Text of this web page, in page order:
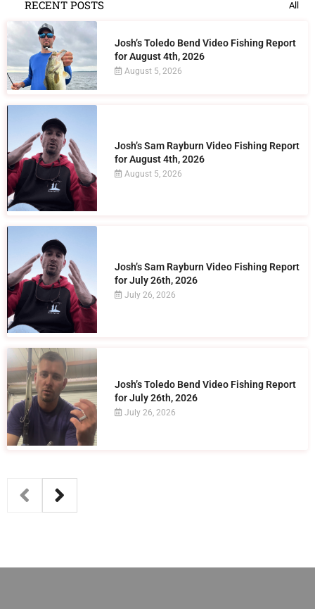
RECENT POSTS All
Josh’s Toledo Bend Video Fishing Report
for August 4th, 2026
August 5, 2026
Josh’s Sam Rayburn Video Fishing Report
for August 4th, 2026
August 5, 2026
Josh’s Sam Rayburn Video Fishing Report
for July 26th, 2026
July 26, 2026
Josh’s Toledo Bend Video Fishing Report
for July 26th, 2026
July 26, 2026